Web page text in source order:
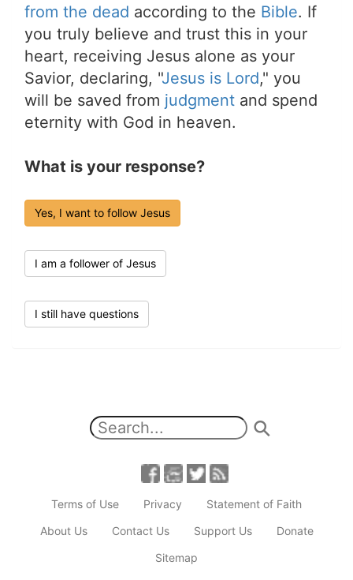
from the dead according to the Bible. If
you truly believe and trust this in your
heart, receiving Jesus alone as your
Savior, declaring, "Jesus is Lord," you
will be saved from judgment and spend
eternity with God in heaven.
What is your response?
Yes, I want to follow Jesus
I am a follower of Jesus
I still have questions
Terms of Use Privacy
Statement of Faith
About Us
Contact Us Support Us
Donate
Sitemap